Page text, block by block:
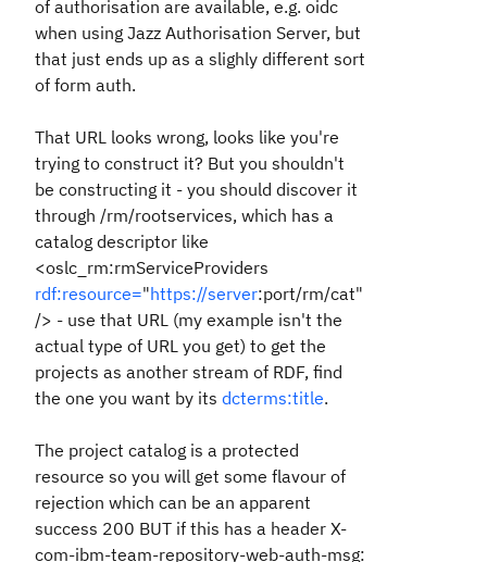
of authorisation are available, e.g. oidc
when using Jazz Authorisation Server, but
that just ends up as a slighly different sort
of form auth.
That URL looks wrong, looks like you're
trying to construct it? But you shouldn't
be constructing it - you should discover it
through /rm/rootservices, which has a
catalog descriptor like
<oslc_rm:rmServiceProviders
rdf:resource="https://server:port/rm/cat"
/> - use that URL (my example isn't the
actual type of URL you get) to get the
projects as another stream of RDF, find
the one you want by its dcterms:title.
The project catalog is a protected
resource so you will get some flavour of
rejection which can be an apparent
success 200 BUT if this has a header X-
com-ibm-team-repository-web-auth-msg: